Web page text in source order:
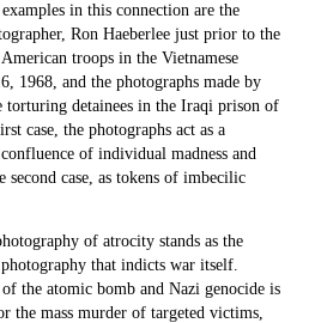
in this connection are the
Ron Haeberlee just prior to the
troops in the Vietnamese
1968, and the photographs made by
detainees in the Iraqi prison of
case, the photographs act as a
of individual madness and
case, as tokens of imbecilic
of atrocity stands as the
that indicts war itself.
the atomic bomb and Nazi genocide is
the mass murder of targeted victims,